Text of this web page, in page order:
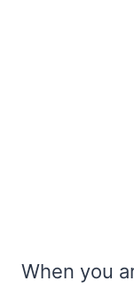
When you